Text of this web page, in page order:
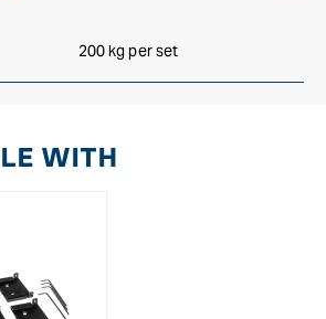
200 kg per set
WITH